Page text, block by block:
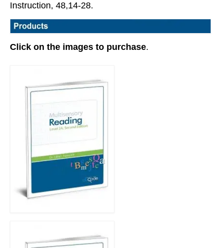
Instruction, 48,14-28.
Click on the images to purchase.